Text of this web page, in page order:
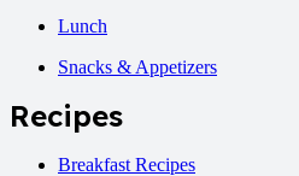
Lunch
Snacks & Appetizers
Recipes
Breakfast Recipes